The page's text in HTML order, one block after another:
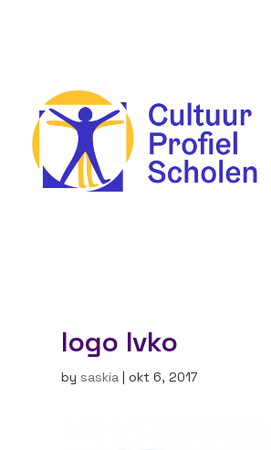
logo Ivko
bysaskia |okt 6, 2017